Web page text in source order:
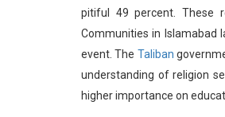
pitiful 49 percent. These
Communities in Islamabad
event. The Taliban
understanding of religion
higher importance on